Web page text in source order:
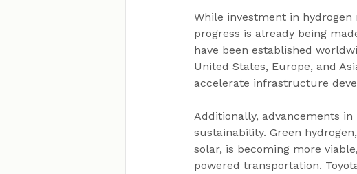
While investment in
progress is already being
have been established
United States, Europe, and
accelerate infrastructure
Additionally, advancements
sustainability. Green
solar, is becoming more
powered transportation.